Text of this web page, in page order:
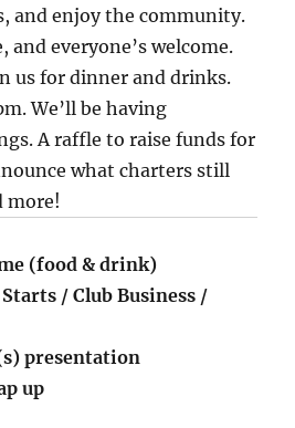
and enjoy the community.
and everyone’s welcome.
us for dinner and drinks.
We’ll be having
A raffle to raise funds for
what charters still
more!
(food & drink)
/ Club Business /
presentation
up